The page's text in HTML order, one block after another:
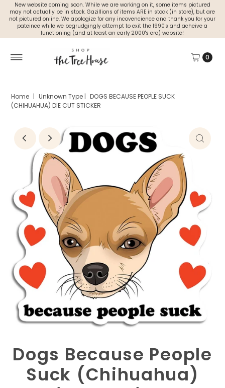
New website coming soon. While we are working on it, some items pictured
may not actually be in stock. Gazillions of items ARE in stock (in store), but are
not pictured online. We apologize for any incovencience and thank you for your
pateince while we begrudgingly attempt to exit the 1990's and acheive a
functioning (and at least an early 2000's era) website!
0
Home | Unknown Type | DOGS BECAUSE PEOPLE SUCK
(CHIHUAHUA) DIE CUT STICKER
Dogs Because People
Suck (Chihuahua)